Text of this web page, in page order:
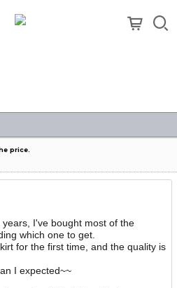
price.
I've bought most of the
which one to get.
for the first time, and the quality is
I expected~~